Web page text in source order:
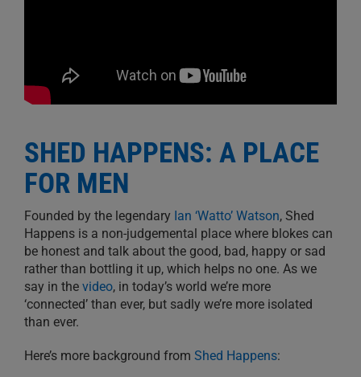
SHED HAPPENS: A PLACE
FOR MEN
Founded by the legendary Ian ‘Watto’ Watson, Shed
Happens is a non-judgemental place where blokes can
be honest and talk about the good, bad, happy or sad
rather than bottling it up, which helps no one. As we
say in the video, in today’s world we’re more
‘connected’ than ever, but sadly we’re more isolated
than ever.
Here’s more background from Shed Happens: